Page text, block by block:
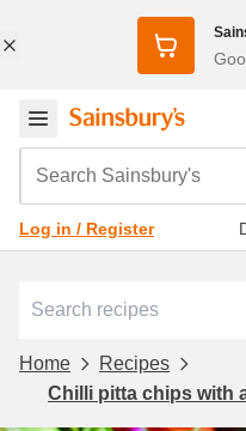
Search Sainsbury's
Log in / Register
Home
Recipes
Chilli pitta chips with